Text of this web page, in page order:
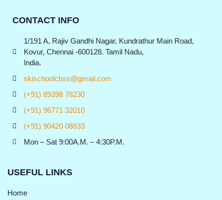
CONTACT INFO
1/191 A, Rajiv Gandhi Nagar, Kundrathur Main Road,
Kovur, Chennai -600128. Tamil Nadu,
India.
skischoolcbse@gmail.com
(+91) 89398 78230
(+91) 96771 32010
(+91) 90420 08833
Mon – Sat 9:00A.M. – 4:30P.M.
USEFUL LINKS
Home